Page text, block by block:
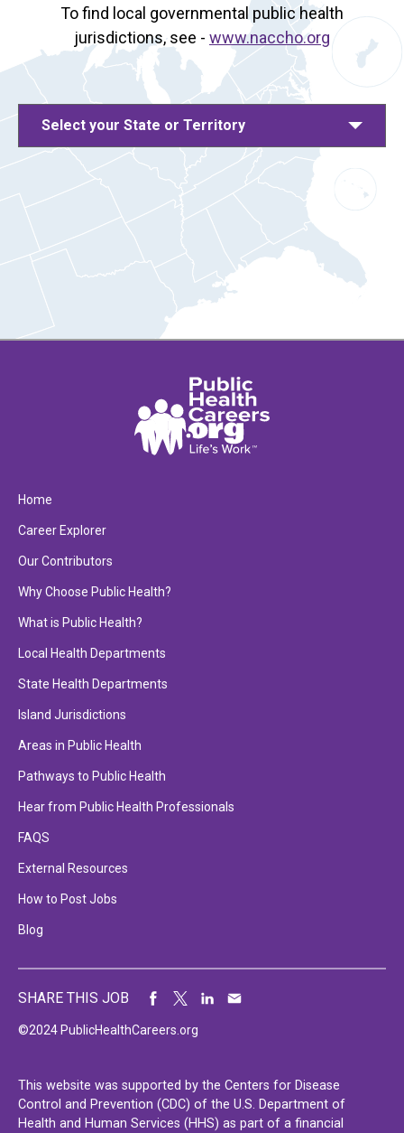
To find local governmental public health
jurisdictions, see - www.naccho.org
Select your State or Territory
Home
Career Explorer
Our Contributors
Why Choose Public Health?
What is Public Health?
Local Health Departments
State Health Departments
Island Jurisdictions
Areas in Public Health
Pathways to Public Health
Hear from Public Health Professionals
FAQS
External Resources
How to Post Jobs
Blog
©2024 PublicHealthCareers.org
SHARE THIS JOB
This website was supported by the Centers for Disease
Control and Prevention (CDC) of the U.S. Department of
Health and Human Services (HHS) as part of a financial